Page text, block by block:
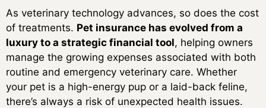
As veterinary technology advances, so does the cost
of treatments. Pet insurance has evolved from a
luxury to a strategic financial tool, helping owners
manage the growing expenses associated with both
routine and emergency veterinary care. Whether
your pet is a high-energy pup or a laid-back feline,
there’s always a risk of unexpected health issues.